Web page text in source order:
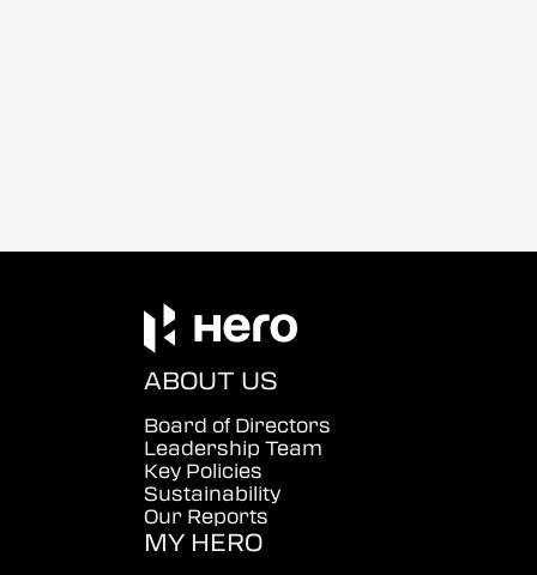
ABOUT US
Board of Directors
Leadership Team
Key Policies
Sustainability
Our Reports
MY HERO